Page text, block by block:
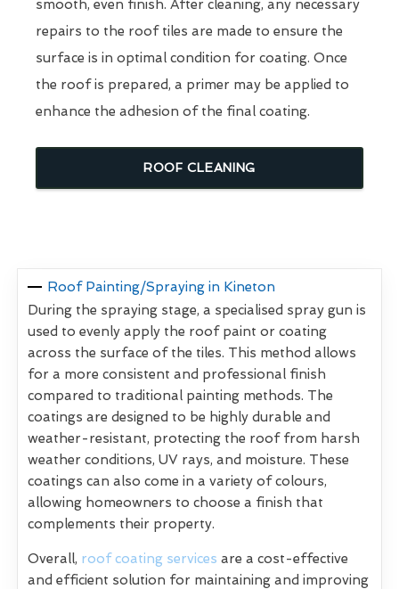
smooth, even finish. After cleaning, any necessary
repairs to the roof tiles are made to ensure the
surface is in optimal condition for coating. Once
the roof is prepared, a primer may be applied to
enhance the adhesion of the final coating.
ROOF CLEANING
Roof Painting/Spraying in Kineton
During the spraying stage, a specialised spray gun is
used to evenly apply the roof paint or coating
across the surface of the tiles. This method allows
for a more consistent and professional finish
compared to traditional painting methods. The
coatings are designed to be highly durable and
weather-resistant, protecting the roof from harsh
weather conditions, UV rays, and moisture. These
coatings can also come in a variety of colours,
allowing homeowners to choose a finish that
complements their property.
Overall, roof coating services are a cost-effective
and efficient solution for maintaining and improving